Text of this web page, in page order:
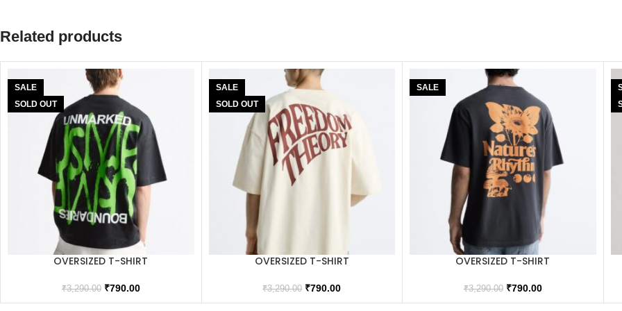
Related products
SALE
SOLD OUT
OVERSIZED T-SHIRT
₹3,290.00 ₹790.00
SALE
SOLD OUT
OVERSIZED T-SHIRT
₹3,290.00 ₹790.00
SALE
OVERSIZED T-SHIRT
₹3,290.00 ₹790.00